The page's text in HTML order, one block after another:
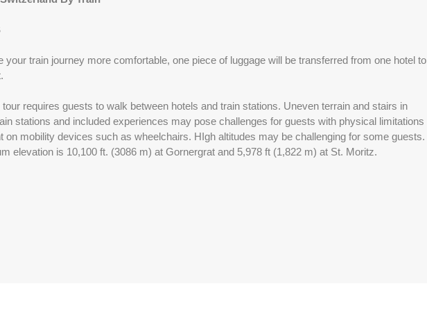
Please Call, Includes Intra-vacation air transfers. Arrival and
destination airfare not included.
Contact Us
your train journey more comfortable, one piece of luggage will be transferred from one hotel to
tour requires guests to walk between hotels and train stations. Uneven terrain and stairs in
stations and included experiences may pose challenges for guests with physical limitations
on mobility devices such as wheelchairs. HIgh altitudes may be challenging for some guests.
elevation is 10,100 ft. (3086 m) at Gornergrat and 5,978 ft (1,822 m) at St. Moritz.